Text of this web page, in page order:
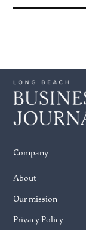
Company
About
Our mission
Privacy Policy